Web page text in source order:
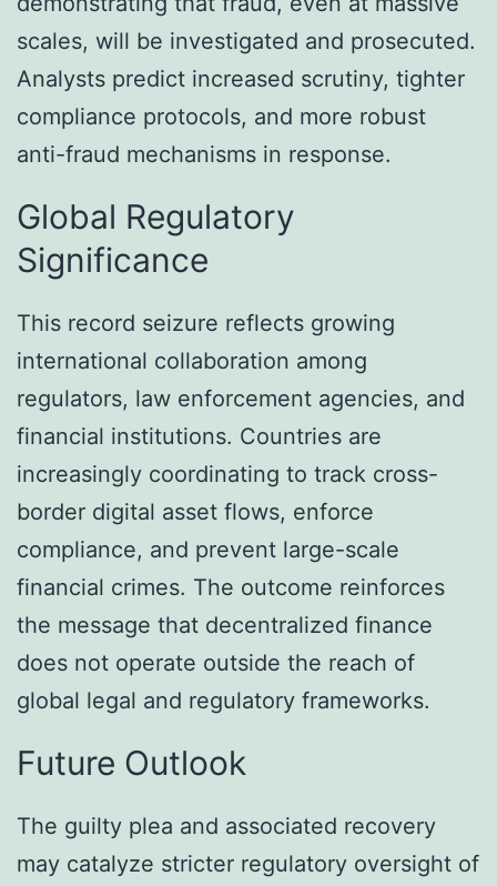
scales, will be investigated and prosecuted.
Analysts predict increased scrutiny, tighter
compliance protocols, and more robust
anti-fraud mechanisms in response.
Global Regulatory
Significance
This record seizure reflects growing
international collaboration among
regulators, law enforcement agencies, and
financial institutions. Countries are
increasingly coordinating to track cross-
border digital asset flows, enforce
compliance, and prevent large-scale
financial crimes. The outcome reinforces
the message that decentralized finance
does not operate outside the reach of
global legal and regulatory frameworks.
Future Outlook
The guilty plea and associated recovery
may catalyze stricter regulatory oversight of